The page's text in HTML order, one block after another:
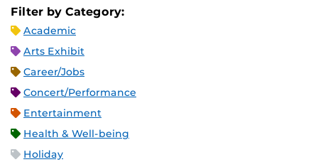
Filter by Category:
Academic
Arts Exhibit
Career/Jobs
Concert/Performance
Entertainment
Health & Well-being
Holiday